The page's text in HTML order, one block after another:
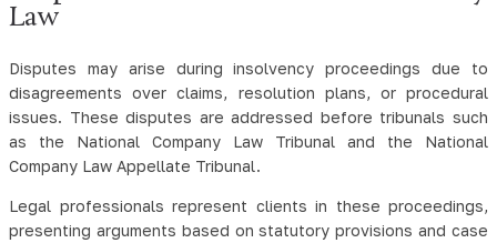
Law
Disputes may arise during insolvency proceedings due to
disagreements over claims, resolution plans, or procedural
issues. These disputes are addressed before tribunals such
as the National Company Law Tribunal and the National
Company Law Appellate Tribunal.
Legal professionals represent clients in these proceedings,
presenting arguments based on statutory provisions and case